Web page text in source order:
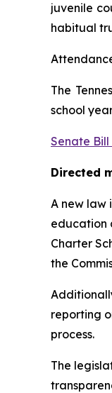
juvenile
habitual
The
school
Senate Bill
Directed
A new law
education
Charter
the
reporting
process.
The